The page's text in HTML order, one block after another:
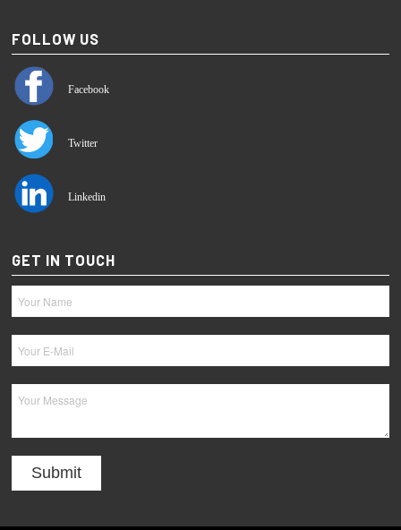
FOLLOW US
Facebook
Twitter
Linkedin
GET IN TOUCH